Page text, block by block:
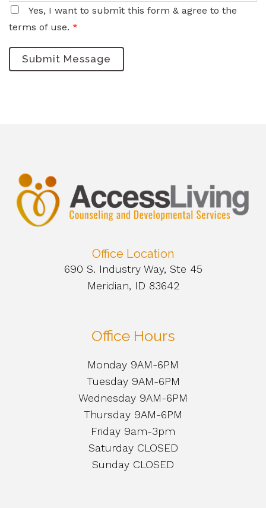
Yes, I want to submit this form & agree to the
terms of use. *
Submit Message
Office Location
690 S. Industry Way, Ste 45
Meridian, ID 83642
Office Hours
Monday 9AM-6PM
Tuesday 9AM-6PM
Wednesday 9AM-6PM
Thursday 9AM-6PM
Friday 9am-3pm
Saturday CLOSED
Sunday CLOSED